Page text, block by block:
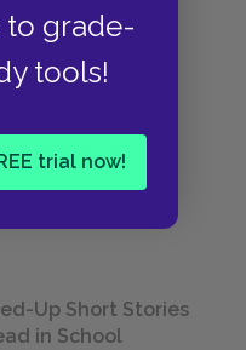
to grade-
tools!
trial now!
Lines of
Up Short Stories
in School